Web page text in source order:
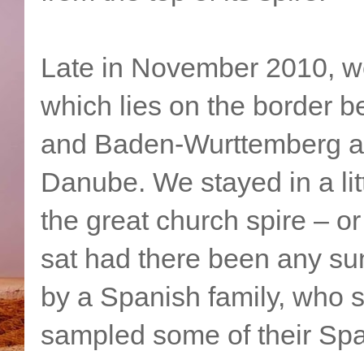
Late in November 2010,
which lies on the border
and Baden-Wurttemberg
Danube. We stayed in a
the great church spire –
sat had there been any
by a Spanish family, who
sampled some of their